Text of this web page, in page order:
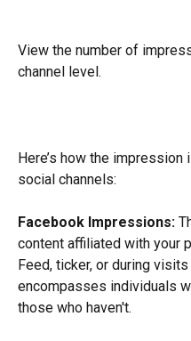
View the number of
channel level.
Here’s how the
social channels:
Facebook Impressions:
content affiliated with your
Feed, ticker, or during
encompasses individuals
those who haven't.